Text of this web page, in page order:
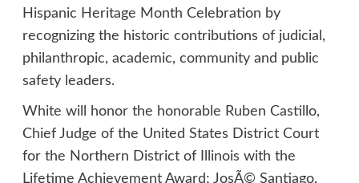
Hispanic Heritage Month Celebration by
recognizing the historic contributions of judicial,
philanthropic, academic, community and public
safety leaders.
White will honor the honorable Ruben Castillo,
Chief Judge of the United States District Court
for the Northern District of Illinois with the
Lifetime Achievement Award; JosÃ© Santiago,